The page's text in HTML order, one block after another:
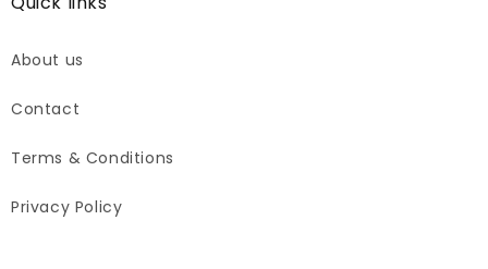
About us
Contact
Terms & Conditions
Privacy Policy